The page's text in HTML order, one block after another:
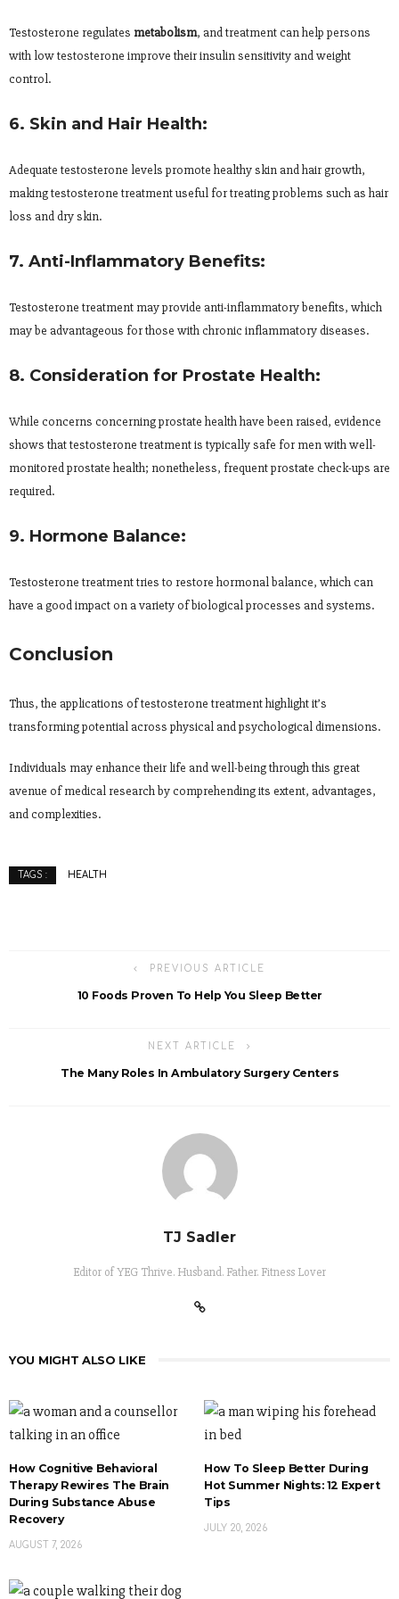
Testosterone regulates metabolism, and treatment can help persons
with low testosterone improve their insulin sensitivity and weight
control.
6. Skin and Hair Health:
Adequate testosterone levels promote healthy skin and hair growth,
making testosterone treatment useful for treating problems such as hair
loss and dry skin.
7. Anti-Inflammatory Benefits:
Testosterone treatment may provide anti-inflammatory benefits, which
may be advantageous for those with chronic inflammatory diseases.
8. Consideration for Prostate Health:
While concerns concerning prostate health have been raised, evidence
shows that testosterone treatment is typically safe for men with well-
monitored prostate health; nonetheless, frequent prostate check-ups are
required.
9. Hormone Balance:
Testosterone treatment tries to restore hormonal balance, which can
have a good impact on a variety of biological processes and systems.
Conclusion
Thus, the applications of testosterone treatment highlight it’s
transforming potential across physical and psychological dimensions.
Individuals may enhance their life and well-being through this great
avenue of medical research by comprehending its extent, advantages,
and complexities.
TAGS : HEALTH
PREVIOUS ARTICLE
10 Foods Proven To Help You Sleep Better
NEXT ARTICLE
The Many Roles In Ambulatory Surgery Centers
TJ Sadler
Editor of YEG Thrive. Husband. Father. Fitness Lover
YOU MIGHT ALSO LIKE
How Cognitive Behavioral
Therapy Rewires The Brain
During Substance Abuse
Recovery
AUGUST 7, 2026
How To Sleep Better During
Hot Summer Nights: 12 Expert
Tips
JULY 20, 2026